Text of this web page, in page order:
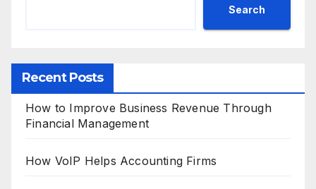
Search
Recent Posts
How to Improve Business Revenue Through
Financial Management
How VoIP Helps Accounting Firms